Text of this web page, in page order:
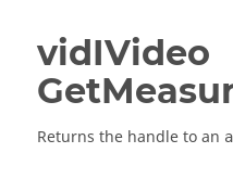
vidIVideo
Returns the handle to an